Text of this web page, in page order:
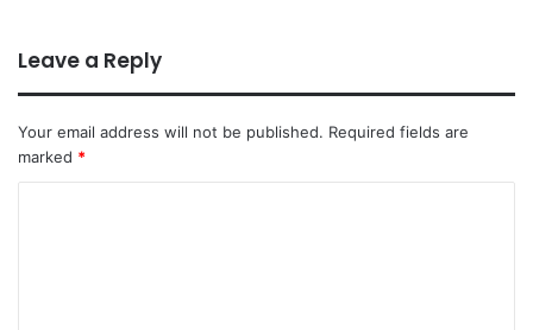
Leave a Reply
Your email address will not be published. Required fields are
marked *